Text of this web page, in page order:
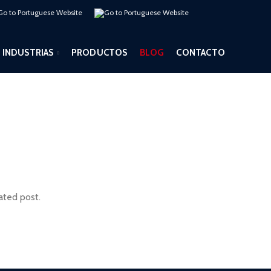
INDUSTRIAS PRODUCTOS BLOG CONTACTO
post.